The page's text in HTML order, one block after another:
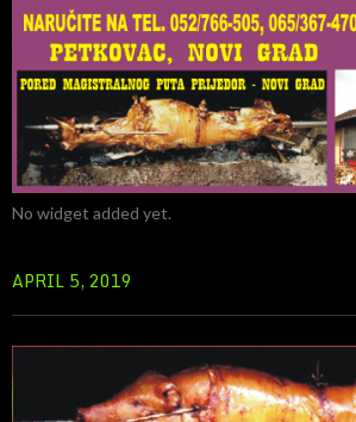
No widget added yet.
APRIL 5, 2019